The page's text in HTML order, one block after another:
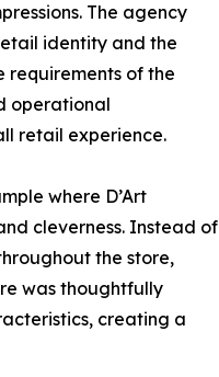
The agency
identity and the
requirements of the
operational
retail experience.
where D’Art
cleverness. Instead of
the store,
was thoughtfully
creating a